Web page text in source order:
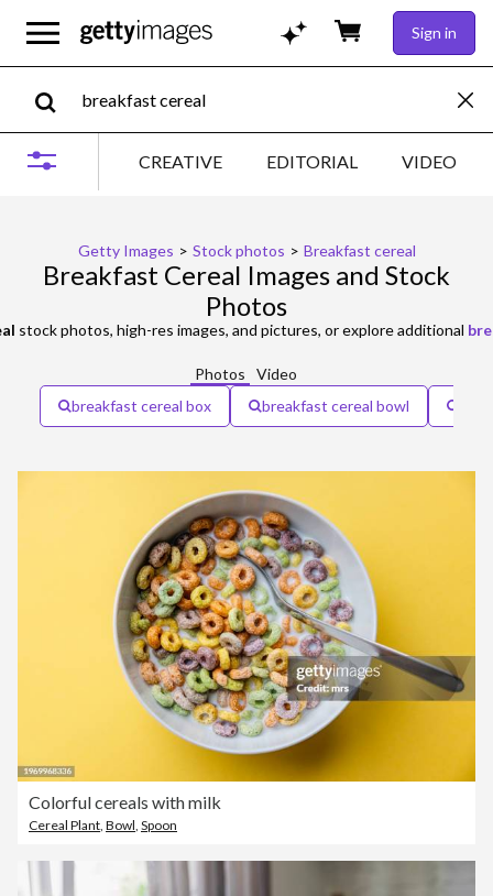
Sign in
CREATIVE EDITORIAL VIDEO
Getty Images > Stock photos > Breakfast cereal
Breakfast Cereal Images and Stock
Photos
stock photos, high-res images, and pictures, or explore additional
Photos
Video
breakfast cereal box
breakfast cereal bowl
Colorful cereals with milk
Cereal Plant, Bowl, Spoon